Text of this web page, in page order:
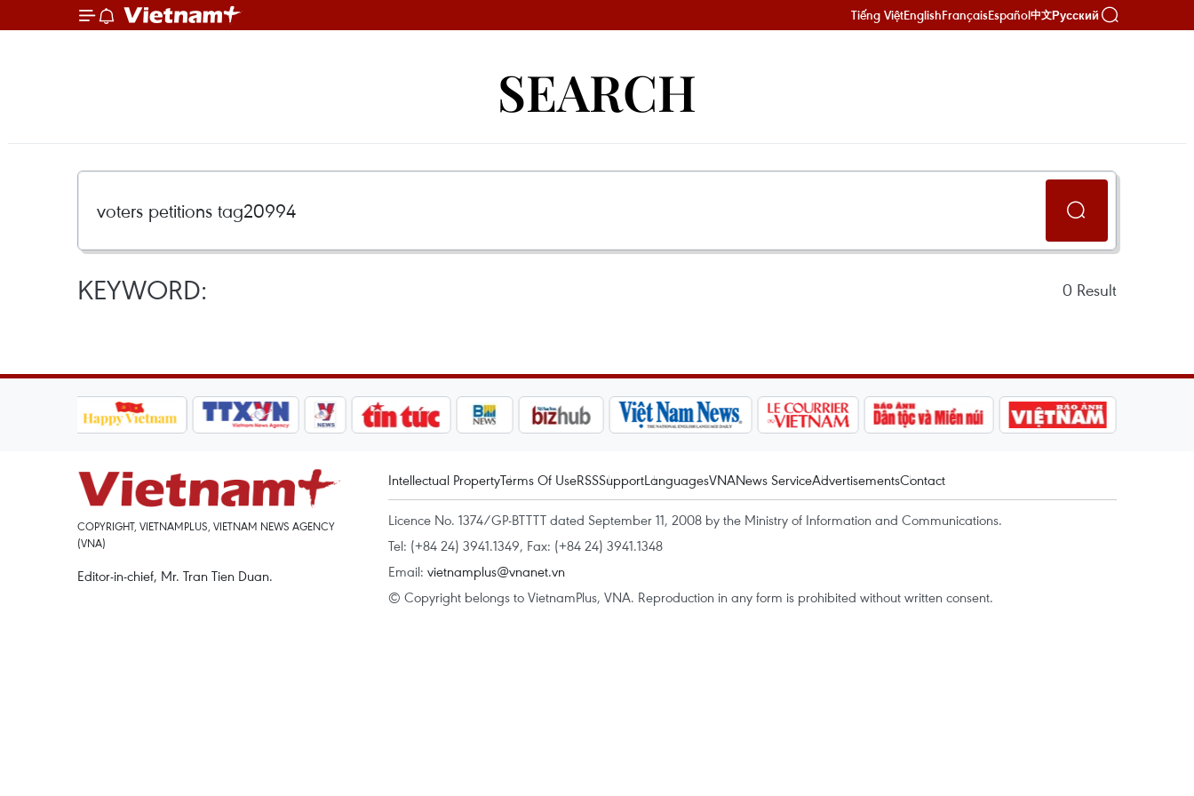
Tiếng ViệtEnglishFrançaisEspañol中文Русский
SEARCH
KEYWORD: 0 Result
COPYRIGHT, VIETNAMPLUS, VIETNAM NEWS AGENCY
(VNA)
Editor-in-chief, Mr. Tran Tien Duan.
Intellectual PropertyTerms Of UseRSSSupportLanguagesVNANews ServiceAdvertisementsContact
Licence No. 1374/GP-BTTTT dated September 11, 2008 by the Ministry of Information and Communications.
Tel: (+84 24) 3941.1349, Fax: (+84 24) 3941.1348
Email: vietnamplus@vnanet.vn
© Copyright belongs to VietnamPlus, VNA. Reproduction in any form is prohibited without written consent.